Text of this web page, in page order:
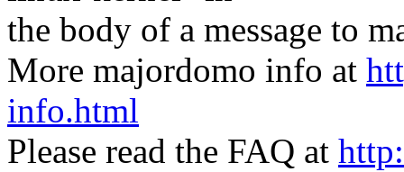
the body of a message to
More majordomo info at
info.html
Please read the FAQ at